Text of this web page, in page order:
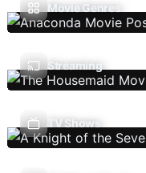
Movie Genres
Streaming
TV Shows